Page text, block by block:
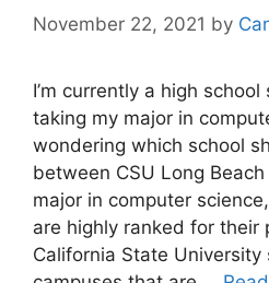
November 22, 2021 by
I’m currently a high
taking my major in
wondering which school
between CSU Long
major in computer
are highly ranked for their
California State University